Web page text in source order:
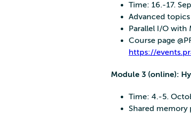
Time: 16.-17.
Advanced
Parallel I/O with
Course page
https://
Module 3 (online):
Time: 4.-5.
Shared memory